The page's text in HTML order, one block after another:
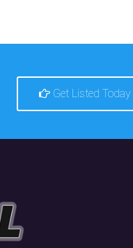
Get Listed Today